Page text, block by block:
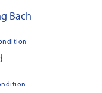
Bach